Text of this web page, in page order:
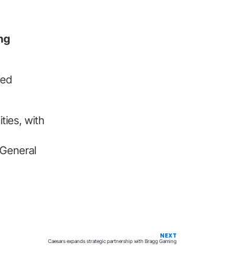
with
NEXT
Caesars expands strategic partnership with Bragg Gaming